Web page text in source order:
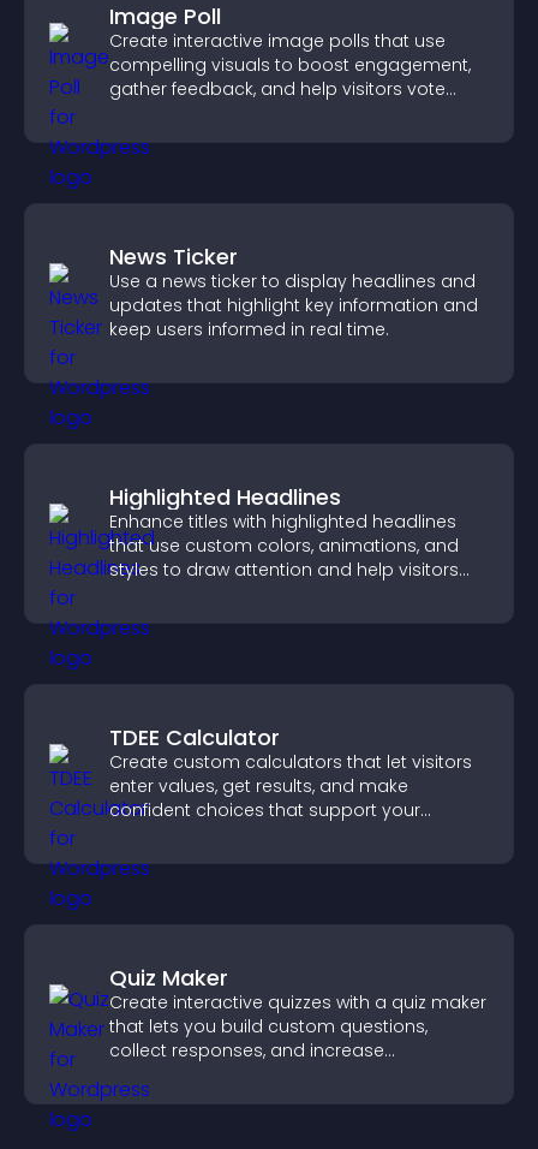
Image Poll
Create interactive image polls that use
compelling visuals to boost engagement,
gather feedback, and help visitors vote
News Ticker
Use a news ticker to display headlines and
updates that highlight key information and
keep users informed in real time.
Highlighted Headlines
Enhance titles with highlighted headlines
that use custom colors, animations, and
styles to draw attention and help visitors
TDEE Calculator
Create custom calculators that let visitors
enter values, get results, and make
confident choices that support your
Quiz Maker
Create interactive quizzes with a quiz maker
that lets you build custom questions,
collect responses, and increase